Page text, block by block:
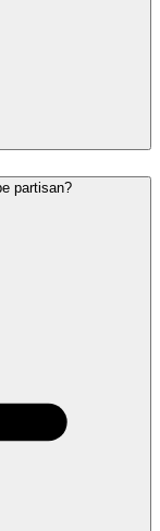
partisan?